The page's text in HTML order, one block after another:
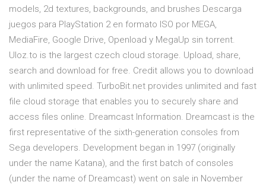
models, 2d textures, backgrounds, and brushes Descarga
juegos para PlayStation 2 en formato ISO por MEGA,
MediaFire, Google Drive, Openload y MegaUp sin torrent.
Uloz.to is the largest czech cloud storage. Upload, share,
search and download for free. Credit allows you to download
with unlimited speed. TurboBit.net provides unlimited and fast
file cloud storage that enables you to securely share and
access files online. Dreamcast Information. Dreamcast is the
first representative of the sixth-generation consoles from
Sega developers. Development began in 1997 (originally
under the name Katana), and the first batch of consoles
(under the name of Dreamcast) went on sale in November